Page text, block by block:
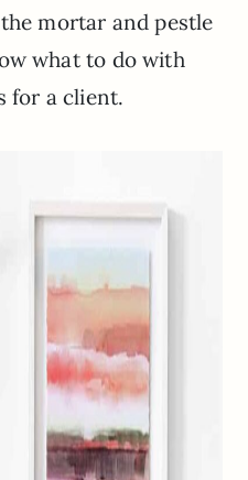
mortar and pestle
what to do with
for a client.